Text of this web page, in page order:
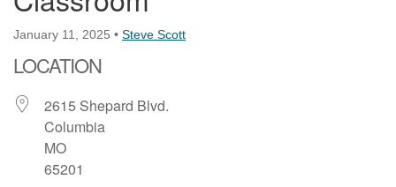
of Columbia, Missouri
2615 Shepard Boulevard
Columbia, MO 65201-6132
Phone: 573-442-5764
Email Minister
Email Church Administrator
January 11, 2025 • Steve Scott
LOCATION
2615 Shepard Blvd.
Columbia
MO
65201